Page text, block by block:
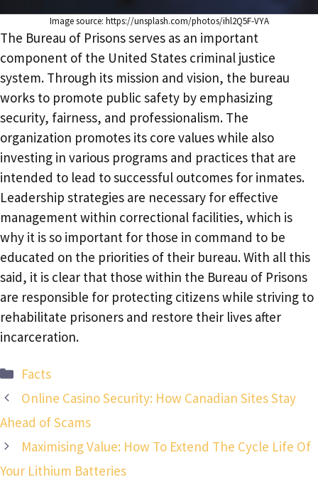
Image source: https://unsplash.com/photos/ihl2Q5F-VYA
The Bureau of Prisons serves as an important
component of the United States criminal justice
system. Through its mission and vision, the bureau
works to promote public safety by emphasizing
security, fairness, and professionalism. The
organization promotes its core values while also
investing in various programs and practices that are
intended to lead to successful outcomes for inmates.
Leadership strategies are necessary for effective
management within correctional facilities, which is
why it is so important for those in command to be
educated on the priorities of their bureau. With all this
said, it is clear that those within the Bureau of Prisons
are responsible for protecting citizens while striving to
rehabilitate prisoners and restore their lives after
incarceration.
Categories
Facts
Online Casino Security: How Canadian Sites Stay
Ahead of Scams
Maximising Value: How To Extend The Cycle Life Of
Your Lithium Batteries